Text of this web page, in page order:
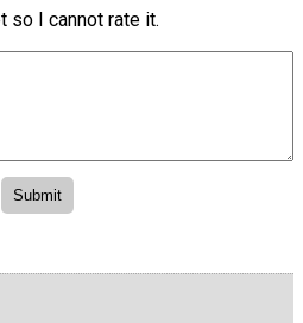
so I cannot rate it.